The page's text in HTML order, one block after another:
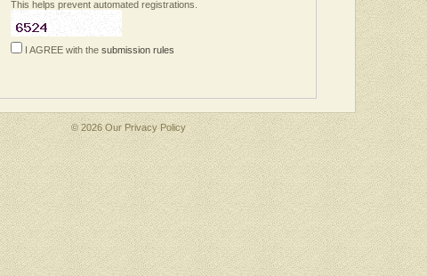
This helps prevent automated registrations.
I AGREE with the submission rules
© 2026 Our Privacy Policy